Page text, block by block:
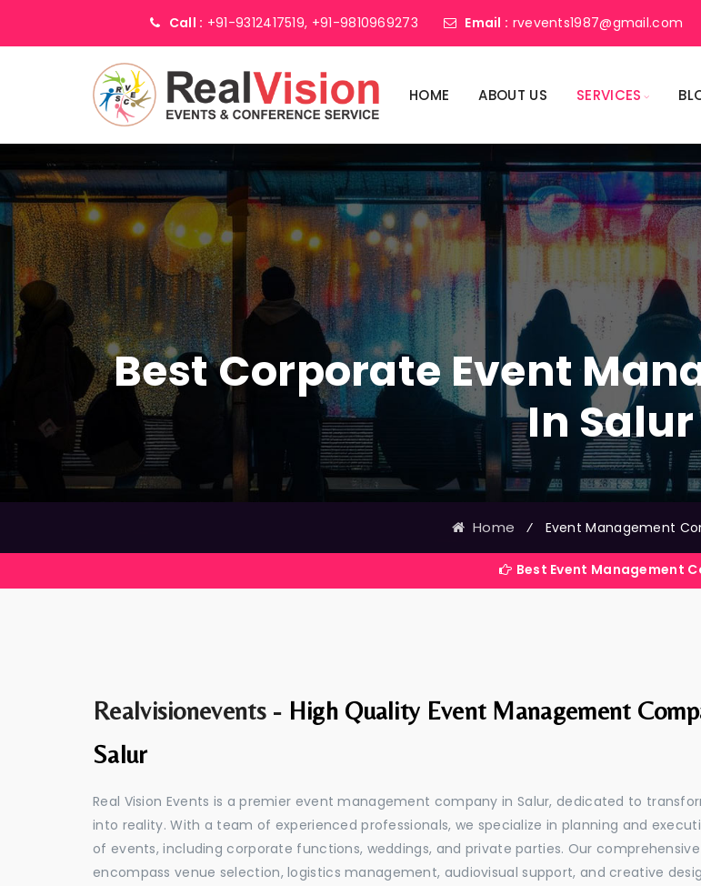
Call : +91-9312417519, +91-9810969273 Email : rvevents1987@gmail.com
HOME ABOUT US SERVICES
Best Corporate Event
In Salur
Home ⁄ Event Management
Best Event Management Company in
Realvisionevents - High Quality Event Management
Salur
Real Vision Events is a premier event management company in Salur, dedicated to
into reality. With a team of experienced professionals, we specialize in planning and
of events, including corporate functions, weddings, and private parties. Our
encompass venue selection, logistics management, audiovisual support, and creative